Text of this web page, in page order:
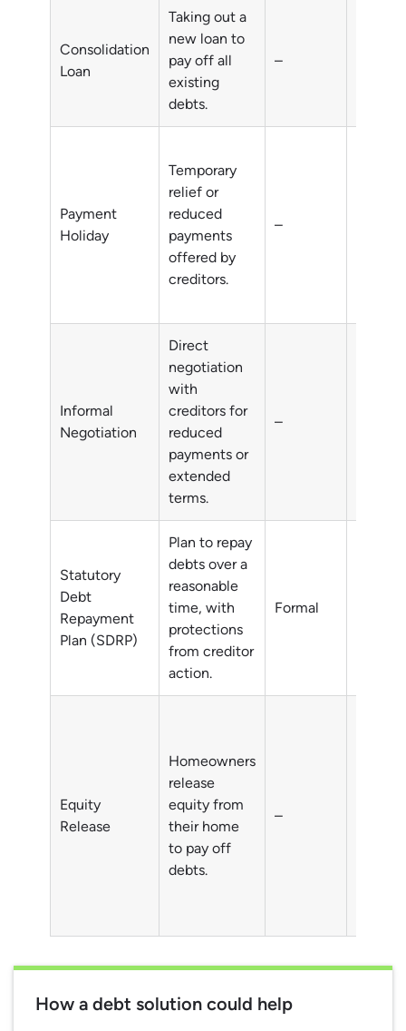
Consolidation
Loan
Taking out a
new loan to
pay off all
existing
debts.
–
Payment
Holiday
Temporary
relief or
reduced
payments
offered by
creditors.
–
Informal
Negotiation
Direct
negotiation
with
creditors for
reduced
payments or
extended
terms.
–
Statutory
Debt
Repayment
Plan (SDRP)
Plan to repay
debts over a
reasonable
time, with
protections
from creditor
action.
Formal
Equity
Release
Homeowners
release
equity from
their home
to pay off
debts.
–
How a debt solution could help